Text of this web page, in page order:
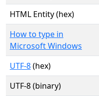
HTML Entity (hex)
How to type in
Microsoft Windows
UTF-8(hex)
UTF-8 (binary)